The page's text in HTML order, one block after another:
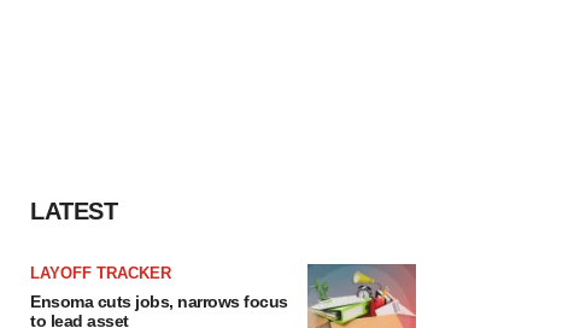
LATEST
LAYOFF TRACKER
Ensoma cuts jobs, narrows focus
to lead asset